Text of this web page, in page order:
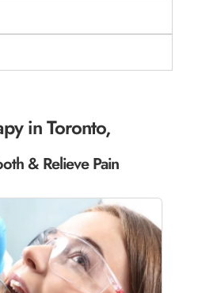
in Toronto,
& Relieve Pain